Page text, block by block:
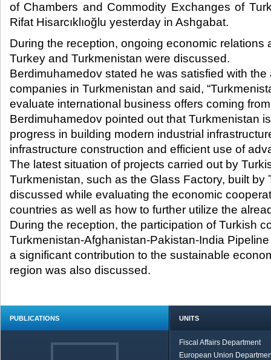
of Chambers and Commodity Exchanges of
Rifat Hisarcıklıoğlu yesterday in Ashgabat.​
During the reception, ongoing economic relations
Turkey and Turkmenistan were discussed.
Berdimuhamedov stated he was satisfied with
companies in Turkmenistan and said,
evaluate international business offers coming
Berdimuhamedov pointed out that Turkmenistan
progress in building modern industrial
infrastructure construction and efficient use of
The latest situation of projects carried out by
Turkmenistan, such as the Glass Factory, built by
discussed while evaluating the economic
countries as well as how to further utilize the
During the reception, the participation of Turkish
Turkmenistan-Afghanistan-Pakistan-India
a significant contribution to the sustainable
region was also discussed.
PUBLICATIONS UNITS
Fiscal Affairs Department
European Union